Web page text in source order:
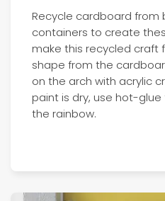
Recycle cardboard from
containers to create
make this recycled craft
shape from the
on the arch with acrylic
paint is dry, use hot-
the rainbow.